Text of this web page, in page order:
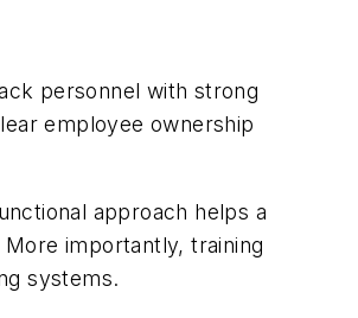
personnel with strong
employee ownership
approach helps a
importantly, training
systems.